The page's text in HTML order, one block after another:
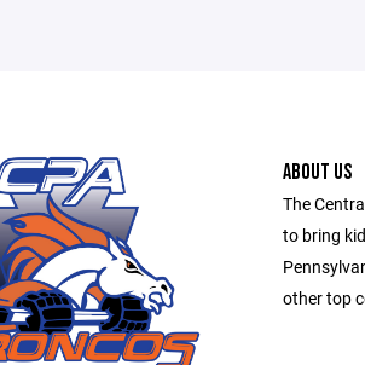
ABOUT US
The
to bring
other top